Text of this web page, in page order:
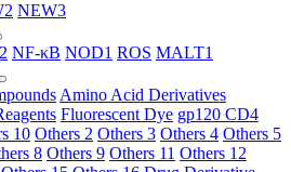
NEW3
NF-κB NOD1 ROS MALT1
Amino Acid Derivatives
Fluorescent Dye gp120 CD4
10 Others 2 Others 3 Others 4 Others 5
8 Others 9 Others 11 Others 12